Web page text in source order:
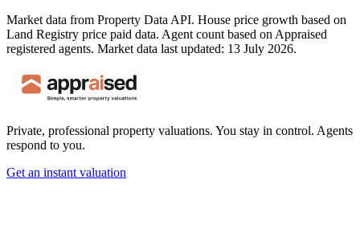
Market data from Property Data API. House price growth based on
Land Registry price paid data. Agent count based on Appraised
registered agents. Market data last updated: 13 July 2026.
Private, professional property valuations. You stay in control. Agents
respond to you.
Get an instant valuation